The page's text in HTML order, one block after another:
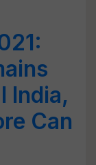
India,
Can